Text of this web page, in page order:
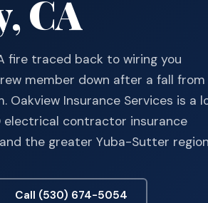
CA
fire traced back to wiring you
member down after a fall from
Oakview Insurance Services is a
electrical contractor insurance
the greater Yuba-Sutter
Call (530) 674-5054